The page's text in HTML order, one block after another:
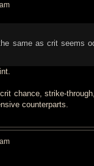
same as crit seems
chance, strike-
counterparts.